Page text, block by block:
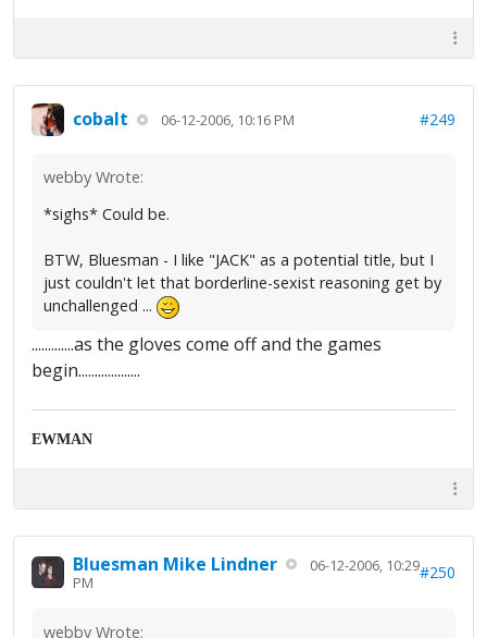
cobalt 06-12-2006, 10:16 PM #249
webby Wrote:
*sighs* Could be.
BTW, Bluesman - I like "JACK" as a potential title, but I
just couldn't let that borderline-sexist reasoning get by
unchallenged ...
.............as the gloves come off and the games
begin...................
EWMAN
Bluesman Mike Lindner
06-12-2006, 10:29
PM
#250
webby Wrote: